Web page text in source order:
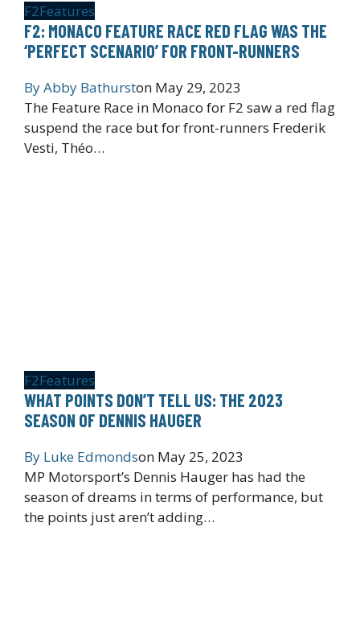
F2Features
F2: MONACO FEATURE RACE RED FLAG WAS THE
‘PERFECT SCENARIO’ FOR FRONT-RUNNERS
ByAbby Bathurston May 29, 2023
The Feature Race in Monaco for F2 saw a red flag
suspend the race but for front-runners Frederik
Vesti, Théo…
F2Features
WHAT POINTS DON’T TELL US: THE 2023
SEASON OF DENNIS HAUGER
By Luke Edmondson May 25, 2023
MP Motorsport’s Dennis Hauger has had the
season of dreams in terms of performance, but
the points just aren’t adding…